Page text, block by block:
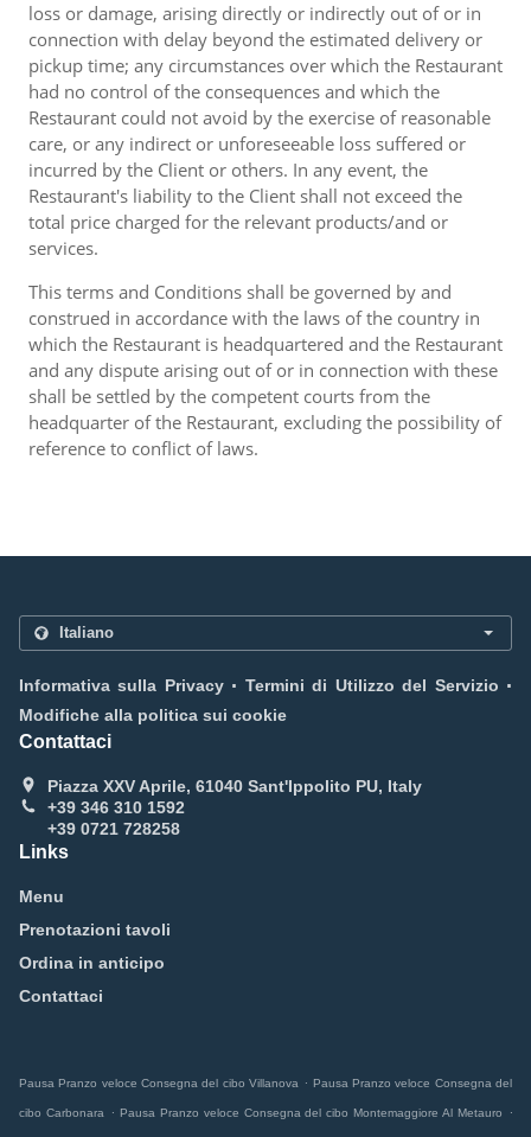
loss or damage, arising directly or indirectly out of or in
connection with delay beyond the estimated delivery or
pickup time; any circumstances over which the Restaurant
had no control of the consequences and which the
Restaurant could not avoid by the exercise of reasonable
care, or any indirect or unforeseeable loss suffered or
incurred by the Client or others. In any event, the
Restaurant's liability to the Client shall not exceed the
total price charged for the relevant products/and or
services.
This terms and Conditions shall be governed by and
construed in accordance with the laws of the country in
which the Restaurant is headquartered and the Restaurant
and any dispute arising out of or in connection with these
shall be settled by the competent courts from the
headquarter of the Restaurant, excluding the possibility of
reference to conflict of laws.
Informativa sulla Privacy . Termini di Utilizzo del Servizio .
Modifiche alla politica sui cookie
Contattaci
Piazza XXV Aprile, 61040 Sant'Ippolito PU, Italy
+39 346 310 1592
+39 0721 728258
Links
Menu
Prenotazioni tavoli
Ordina in anticipo
Contattaci
Pausa Pranzo veloce Consegna del cibo Villanova Pausa Pranzo veloce Consegna del
cibo Carbonara Pausa Pranzo veloce Consegna del cibo Montemaggiore Al Metauro